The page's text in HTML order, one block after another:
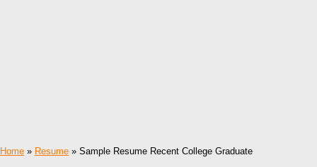
Home » Resume » Sample Resume Recent College Graduate